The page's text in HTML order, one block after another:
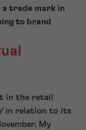
a trade mark in
to brand
in the retail
in relation to its
My